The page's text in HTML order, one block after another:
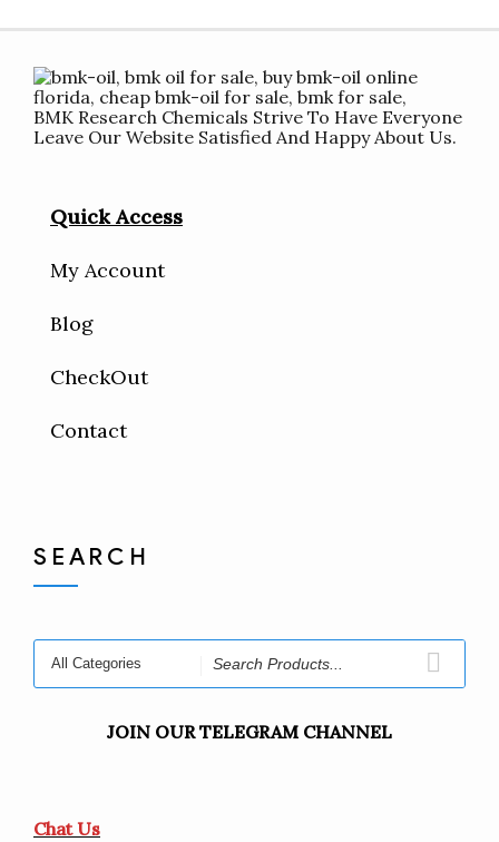
BMK Research Chemicals Strive To Have Everyone
Leave Our Website Satisfied And Happy About Us.
Quick Access
My Account
Blog
CheckOut
Contact
SEARCH
JOIN OUR TELEGRAM CHANNEL
Chat Us